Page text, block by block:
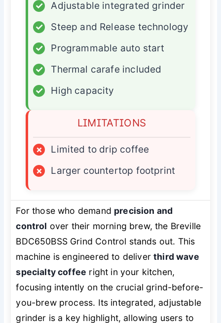
✓
Adjustable integrated grinder
✓
Steep and Release technology
✓
Programmable auto start
✓
Thermal carafe included
✓
High capacity
LIMITATIONS
×
Limited to drip coffee
×
Larger countertop footprint
For those who demand precision and
control over their morning brew, the Breville
BDC650BSS Grind Control stands out. This
machine is engineered to deliverthird wave
specialty coffee right in your kitchen,
focusing intently on the crucial grind-before-
you-brew process. Its integrated, adjustable
grinder is a key highlight, allowing users to